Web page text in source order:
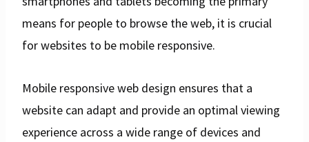
means for people to browse the web, it is crucial
for websites to be mobile responsive.
Mobile responsive web design ensures that a
website can adapt and provide an optimal viewing
experience across a wide range of devices and